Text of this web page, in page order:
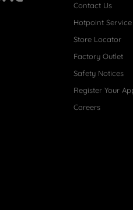
Contact Us
Hotpoint Service
Store Locator
Factory Outlet
Safety Notices
Register Your
Careers